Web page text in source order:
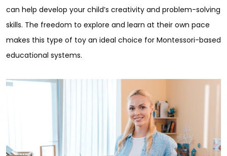
can help develop your child’s creativity and problem-solving
skills. The freedom to explore and learn at their own pace
makes this type of toy an ideal choice for Montessori-based
educational systems.